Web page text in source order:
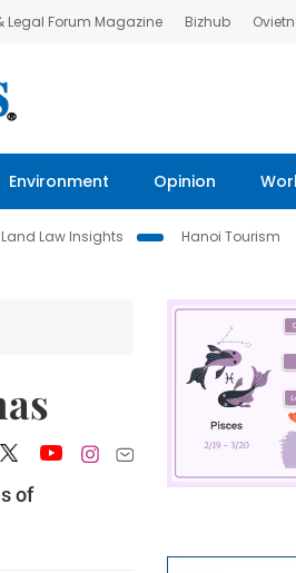
Legal Forum Magazine Bizhub
Environment Opinion
Land Law Insights
Hanoi Tourism
of